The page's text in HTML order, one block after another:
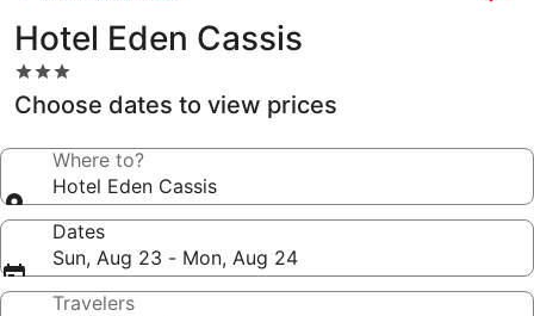
Hotel Eden Cassis
3.0
star
property
Choose dates to view prices
Where to?
Hotel Eden Cassis
Dates
Sun, Aug 23 - Mon, Aug 24
Travelers